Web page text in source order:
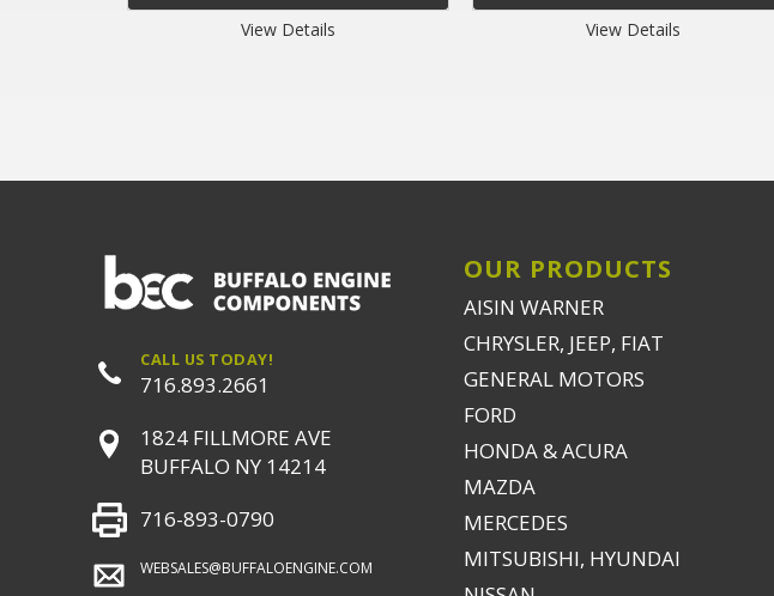
View Details View Details
CALL US TODAY!
716.893.2661
1824 FILLMORE AVE
BUFFALO NY 14214
716-893-0790
WEBSALES@BUFFALOENGINE.COM
OUR PRODUCTS
AISIN WARNER
CHRYSLER, JEEP, FIAT
GENERAL MOTORS
FORD
HONDA & ACURA
MAZDA
MERCEDES
MITSUBISHI, HYUNDAI